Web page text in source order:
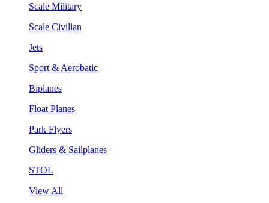
Scale Military
Scale Civilian
Jets
Sport & Aerobatic
Biplanes
Float Planes
Park Flyers
Gliders & Sailplanes
STOL
View All